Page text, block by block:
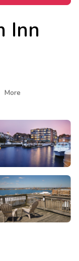
Inn
More